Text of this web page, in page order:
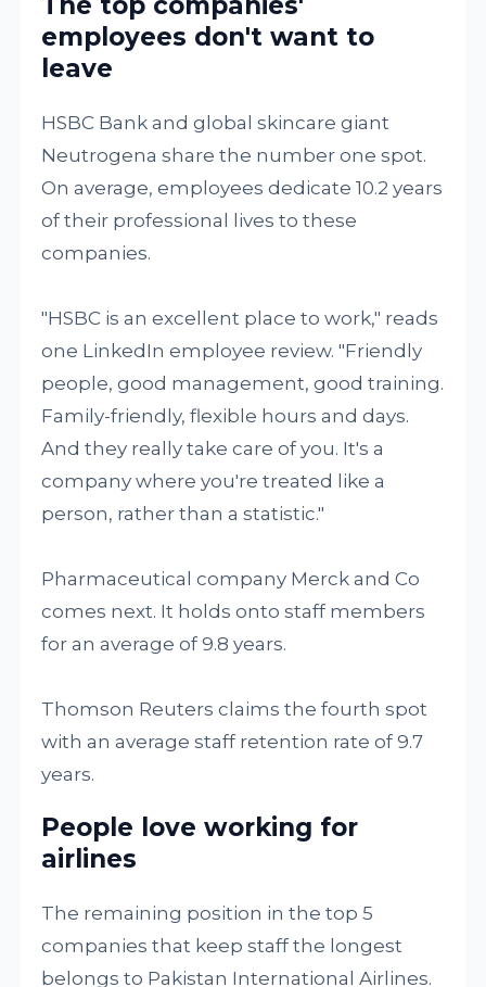
employees don't want to
leave
HSBC Bank and global skincare giant
Neutrogena share the number one spot.
On average, employees dedicate 10.2 years
of their professional lives to these
companies.
"HSBC is an excellent place to work," reads
one LinkedIn employee review. "Friendly
people, good management, good training.
Family-friendly, flexible hours and days.
And they really take care of you. It's a
company where you're treated like a
person, rather than a statistic."
Pharmaceutical company Merck and Co
comes next. It holds onto staff members
for an average of 9.8 years.
Thomson Reuters claims the fourth spot
with an average staff retention rate of 9.7
years.
People love working for
airlines
The remaining position in the top 5
companies that keep staff the longest
belongs to Pakistan International Airlines.